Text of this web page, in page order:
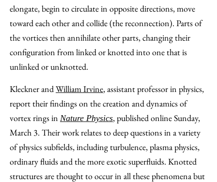
elongate, begin to circulate in opposite directions, move
toward each other and collide (the reconnection). Parts of
the vortices then annihilate other parts, changing their
configuration from linked or knotted into one that is
unlinked or unknotted.
Kleckner andWilliam Irvine, assistant professor in physics,
report their findings on the creation and dynamics of
vortex rings in Nature Physics, published online Sunday,
March 3. Their work relates to deep questions in a variety
of physics subfields, including turbulence, plasma physics,
ordinary fluids and the more exotic superfluids. Knotted
structures are thought to occur in all these phenomena but